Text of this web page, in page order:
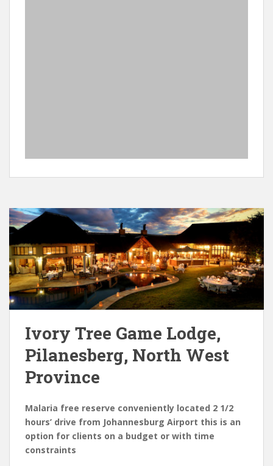
Ivory Tree Game Lodge,
Pilanesberg, North West
Province
Malaria free reserve conveniently located 2 1/2
hours’ drive from Johannesburg Airport this is an
option for clients on a budget or with time
constraints